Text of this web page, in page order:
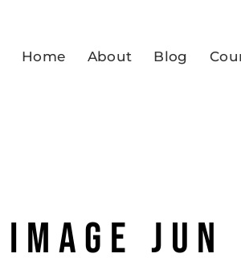
Home About Blog
Image